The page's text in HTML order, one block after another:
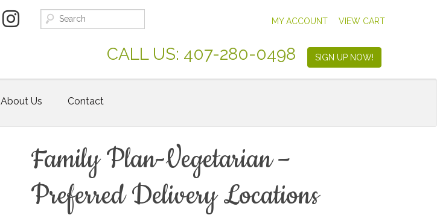
MY ACCOUNT VIEW CART
CALL US: 407-280-0498 SIGN UP NOW!
About Us Contact
Family Plan-Vegetarian –
Preferred Delivery Locations